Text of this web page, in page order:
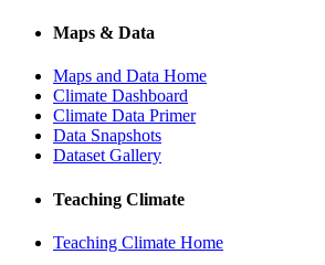
Maps & Data
Maps and Data Home
Climate Dashboard
Climate Data Primer
Data Snapshots
Dataset Gallery
Teaching Climate
Teaching Climate Home